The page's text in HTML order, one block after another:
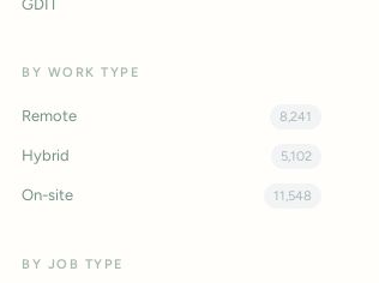
GDIT
BY WORK TYPE
Remote 8,241
Hybrid 5,102
On-site 11,548
BY JOB TYPE